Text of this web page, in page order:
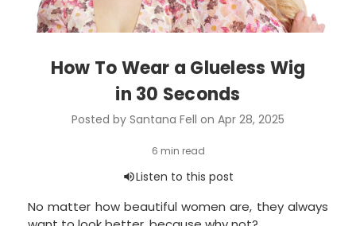
How To Wear a Glueless Wig
in 30 Seconds
Posted by Santana Fell on Apr 28, 2025
No matter how beautiful women are, they always